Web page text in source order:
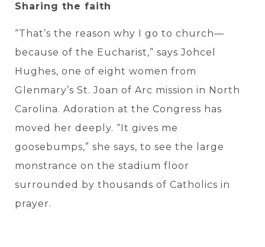
Sharing the faith
“That’s the reason why I go to church—
because of the Eucharist,” says Johcel
Hughes, one of eight women from
Glenmary’s St. Joan of Arc mission in North
Carolina. Adoration at the Congress has
moved her deeply. “It gives me
goosebumps,” she says, to see the large
monstrance on the stadium floor
surrounded by thousands of Catholics in
prayer.